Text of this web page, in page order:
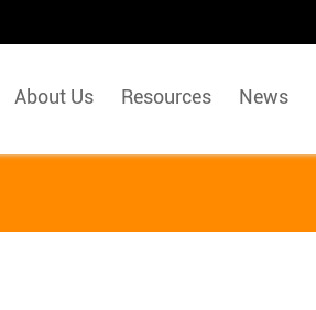
About Us Resources News